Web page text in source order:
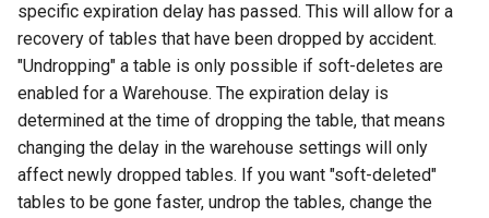
specific expiration delay has passed. This will allow for a
recovery of tables that have been dropped by accident.
"Undropping" a table is only possible if soft-deletes are
enabled for a Warehouse. The expiration delay is
determined at the time of dropping the table, that means
changing the delay in the warehouse settings will only
affect newly dropped tables. If you want "soft-deleted"
tables to be gone faster, undrop the tables, change the